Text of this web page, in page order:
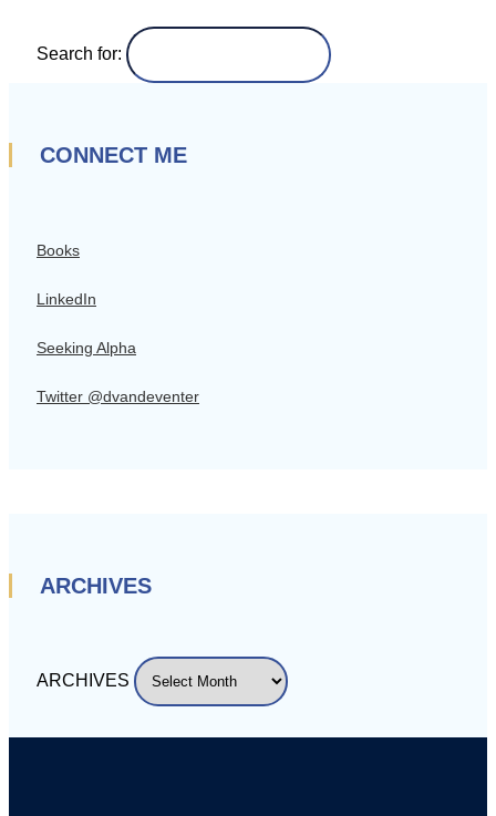
Search for:
CONNECT ME
Books
LinkedIn
Seeking Alpha
Twitter @dvandeventer
ARCHIVES
ARCHIVES